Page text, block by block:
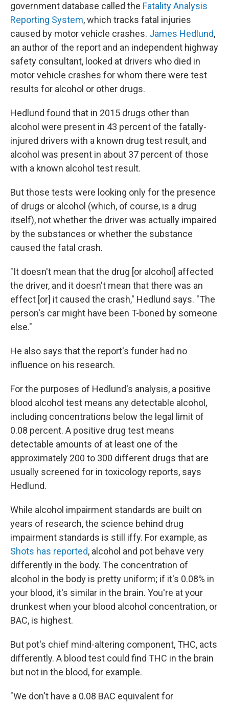
government database called the Fatality Analysis
Reporting System, which tracks fatal injuries
caused by motor vehicle crashes. James Hedlund,
an author of the report and an independent highway
safety consultant, looked at drivers who died in
motor vehicle crashes for whom there were test
results for alcohol or other drugs.
Hedlund found that in 2015 drugs other than
alcohol were present in 43 percent of the fatally-
injured drivers with a known drug test result, and
alcohol was present in about 37 percent of those
with a known alcohol test result.
But those tests were looking only for the presence
of drugs or alcohol (which, of course, is a drug
itself), not whether the driver was actually impaired
by the substances or whether the substance
caused the fatal crash.
"It doesn't mean that the drug [or alcohol] affected
the driver, and it doesn't mean that there was an
effect [or] it caused the crash," Hedlund says. "The
person's car might have been T-boned by someone
else."
He also says that the report's funder had no
influence on his research.
For the purposes of Hedlund's analysis, a positive
blood alcohol test means any detectable alcohol,
including concentrations below the legal limit of
0.08 percent. A positive drug test means
detectable amounts of at least one of the
approximately 200 to 300 different drugs that are
usually screened for in toxicology reports, says
Hedlund.
While alcohol impairment standards are built on
years of research, the science behind drug
impairment standards is still iffy. For example, as
Shots has reported, alcohol and pot behave very
differently in the body. The concentration of
alcohol in the body is pretty uniform; if it's 0.08% in
your blood, it's similar in the brain. You're at your
drunkest when your blood alcohol concentration, or
BAC, is highest.
But pot's chief mind-altering component, THC, acts
differently. A blood test could find THC in the brain
but not in the blood, for example.
"We don't have a 0.08 BAC equivalent for